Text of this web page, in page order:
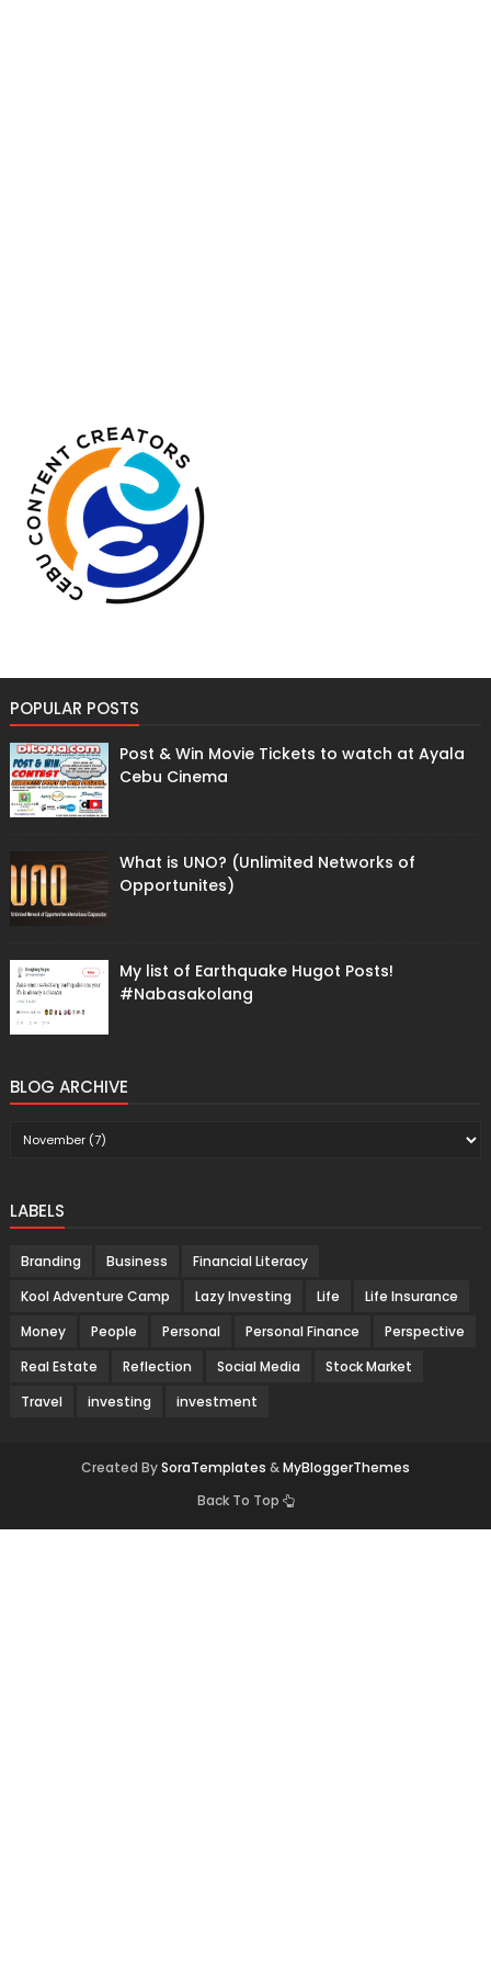
POPULAR POSTS
Post & Win Movie Tickets to watch at Ayala
Cebu Cinema
What is UNO? (Unlimited Networks of
Opportunites)
My list of Earthquake Hugot Posts!
#Nabasakolang
BLOG ARCHIVE
LABELS
Branding Business
Financial Literacy
Kool Adventure Camp
Lazy Investing Life
Life Insurance
Money
People Personal Personal Finance
Perspective
Real Estate
Reflection Social Media
Stock Market
Travel
investing investment
Created BySoraTemplates &MyBloggerThemes
Back To Top